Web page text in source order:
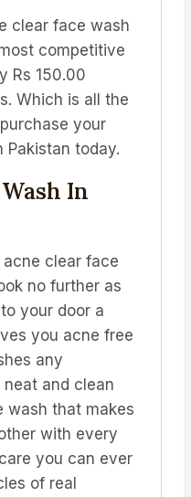
clear face wash
competitive
Rs 150.00
Which is all the
your
Pakistan today.
In
clear face
no further as
your door a
you acne free
any
and clean
wash that makes
with every
you can ever
of real